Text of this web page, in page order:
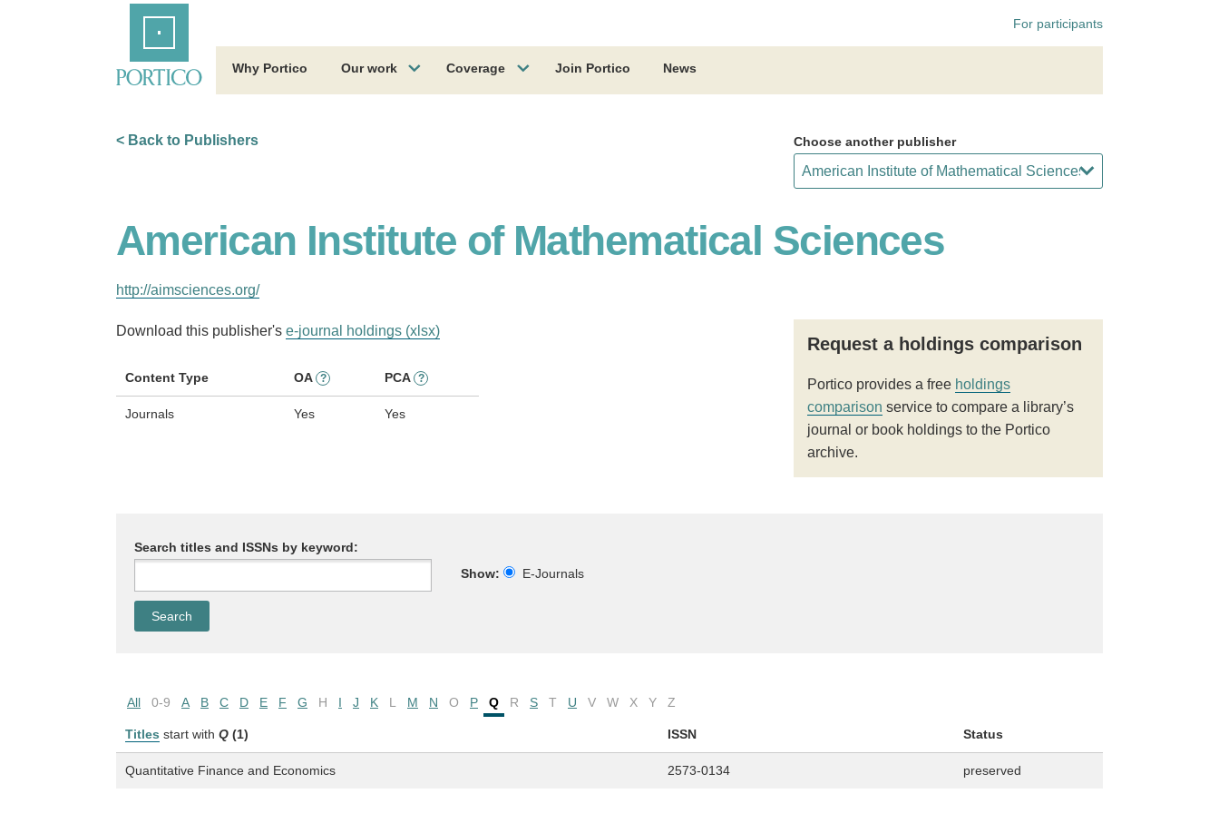
For participants
Why Portico Our work Coverage Join Portico News
< Back to Publishers Choose another publisher
American Institute of Mathematical Sciences
http://aimsciences.org/
Download this publisher's e-journal holdings (xlsx)
Content Type OA ? PCA ?
Journals Yes Yes
Request a holdings comparison
Portico provides a free holdings
comparison service to compare a library’s
journal or book holdings to the Portico
archive.
Search titles and ISSNs by keyword:
Show:
E-Journals
All 0-9 A B C D E F G H I J K L M N O P Q R S T U V W X Y Z
Titles start with Q (1) ISSN Status
Quantitative Finance and Economics 2573-0134 preserved